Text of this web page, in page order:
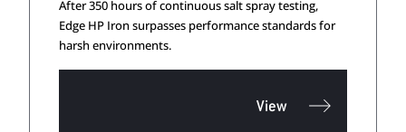
After 350 hours of continuous salt spray testing,
Edge HP Iron surpasses performance standards for
harsh environments.
View